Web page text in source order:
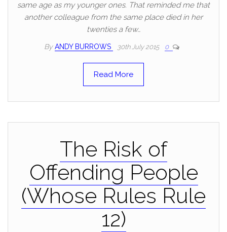
same age as my younger ones. That reminded me that
another colleague from the same place died in her
twenties a few…
By ANDY BURROWS 30th July 2015 0
Read More
The Risk of
Offending People
(Whose Rules Rule
12)